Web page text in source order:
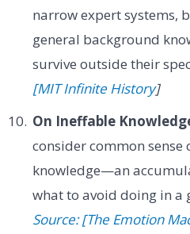
narrow expert systems,
general background
survive outside their
[MIT Infinite History]
On Ineffable
consider common sense
knowledge—an
what to avoid doing in
Source: [The Emotion